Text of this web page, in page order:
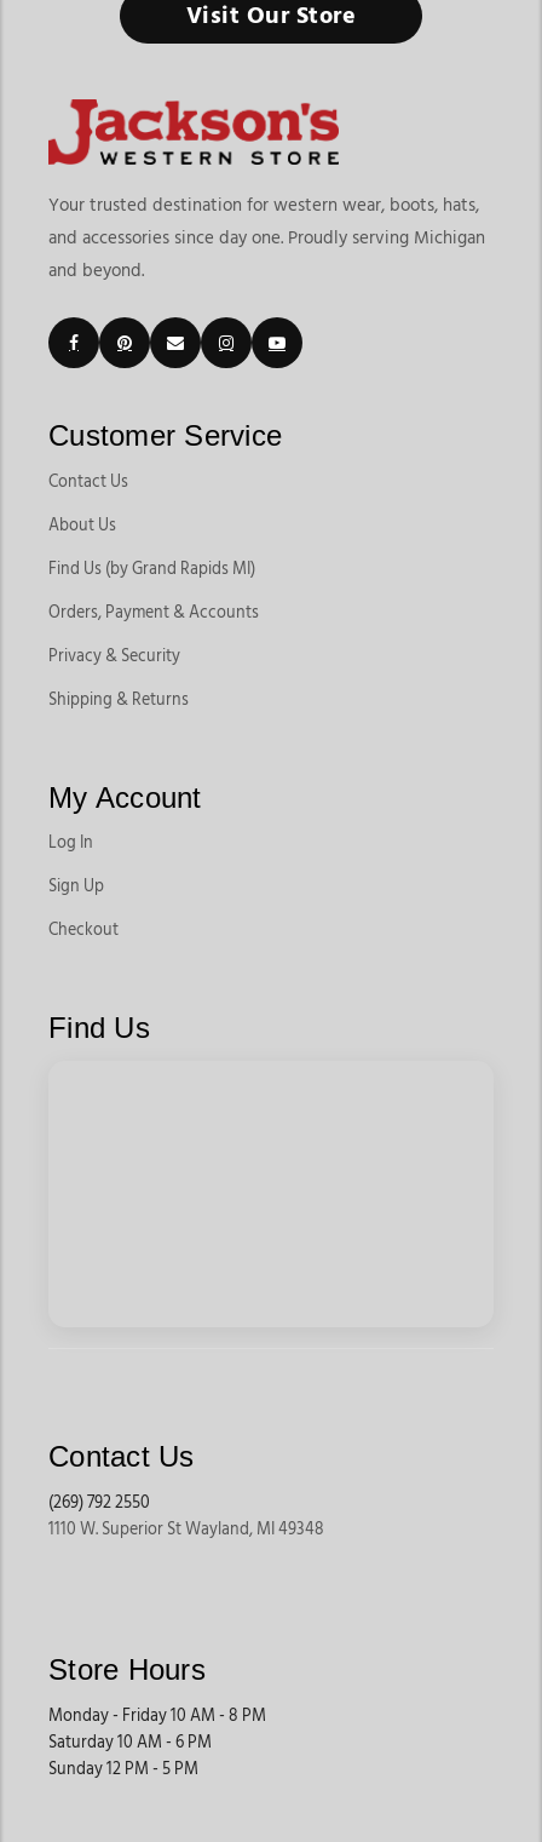
Visit Our Store
Your trusted destination for western wear, boots, hats,
and accessories since day one. Proudly serving Michigan
and beyond.
Customer Service
Contact Us
About Us
Find Us (by Grand Rapids MI)
Orders, Payment & Accounts
Privacy & Security
Shipping & Returns
My Account
Log In
Sign Up
Checkout
Find Us
Contact Us
(269) 792 2550
1110 W. Superior St Wayland, MI 49348
Store Hours
Monday - Friday 10 AM - 8 PM
Saturday 10 AM - 6 PM
Sunday 12 PM - 5 PM